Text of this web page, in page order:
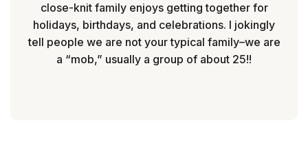
close-knit family enjoys getting together for
holidays, birthdays, and celebrations. I jokingly
tell people we are not your typical family–we are
a “mob,” usually a group of about 25!!